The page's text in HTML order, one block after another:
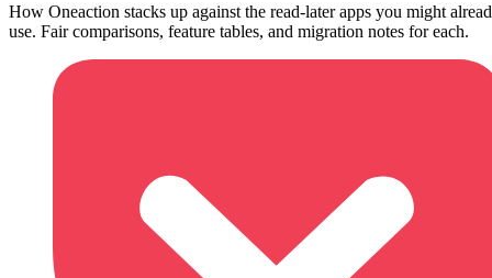
How Oneaction stacks up against the read-later apps you might
use. Fair comparisons, feature tables, and migration notes for each.